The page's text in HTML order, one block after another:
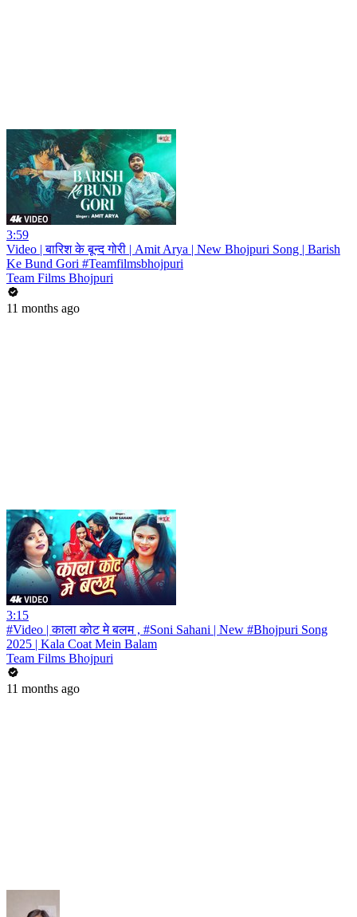
3:59
Video | बारिश के बून्द गोरी | Amit Arya | New Bhojpuri Song | Barish
Ke Bund Gori #Teamfilmsbhojpuri
Team Films Bhojpuri
11 months ago
3:15
#Video | काला कोट मे बलम , #Soni Sahani | New #Bhojpuri Song
2025 | Kala Coat Mein Balam
Team Films Bhojpuri
11 months ago